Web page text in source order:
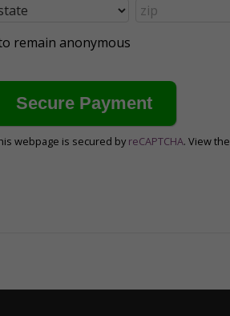
remain anonymous
webpage is secured by reCAPTCHA. View the